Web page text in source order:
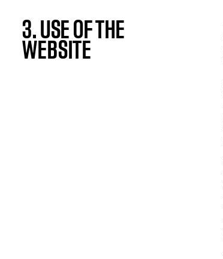
3. USE OF THE
WEBSITE